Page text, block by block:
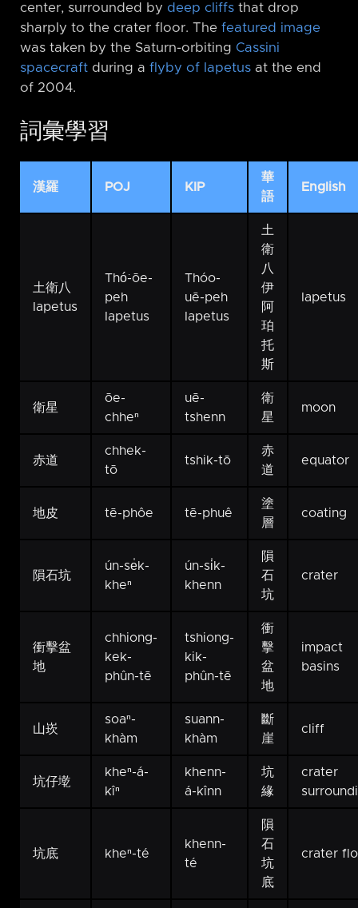
center, surrounded by deep cliffs that drop
sharply to the crater floor. The featured image
was taken by the Saturn-orbiting Cassini
spacecraft during a flyby of Iapetus at the end
of 2004.
詞彙學習
漢羅 POJ KIP
華
語
English
土衛八
Iapetus
Thó͘-ōe-
peh
Iapetus
Thóo-
uē-peh
Iapetus
土
衛
八
伊
阿
珀
托
斯
Iapetus
衛星
ōe-
chheⁿ
uē-
tshenn
衛
星
moon
赤道
chhek-
tō
tshik-tō
赤
道
equator
地皮 tē-phôe tē-phuê
塗
層
coating
隕石坑
ún-se̍k-
kheⁿ
ún-si̍k-
khenn
隕
石
坑
crater
衝擊盆
地
chhiong-
kek-
phûn-tē
tshiong-
kik-
phûn-tē
衝
擊
盆
地
impact
basins
山崁
soaⁿ-
khàm
suann-
khàm
斷
崖
cliff
坑仔墘
kheⁿ-á-
kîⁿ
khenn-
á-kînn
坑
緣
crater
坑底 kheⁿ-té
khenn-
té
隕
石
坑
底
crater